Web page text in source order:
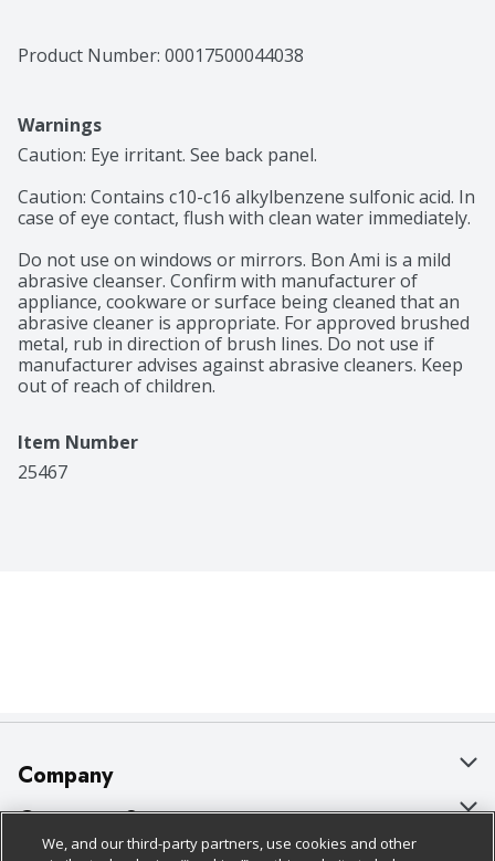
clean since 1886. Use anywhere there's grease, grime
or gunk - All purpose! Kitchen: Stainless steel sinks,
package contains 65% post consumer recycled material
and is fully recyclable. Made in the USA.
Product Number: 00017500044038
Warnings
Caution: Eye irritant. See back panel.
Caution: Contains c10-c16 alkylbenzene sulfonic acid. In
case of eye contact, flush with clean water immediately.
Do not use on windows or mirrors. Bon Ami is a mild
abrasive cleanser. Confirm with manufacturer of
appliance, cookware or surface being cleaned that an
abrasive cleaner is appropriate. For approved brushed
metal, rub in direction of brush lines. Do not use if
manufacturer advises against abrasive cleaners. Keep
out of reach of children.
Item Number
25467
Company
About Us
Our Brands
Customer Support
Bulk Gift Card Orders
We, and our third-party partners, use cookies and other